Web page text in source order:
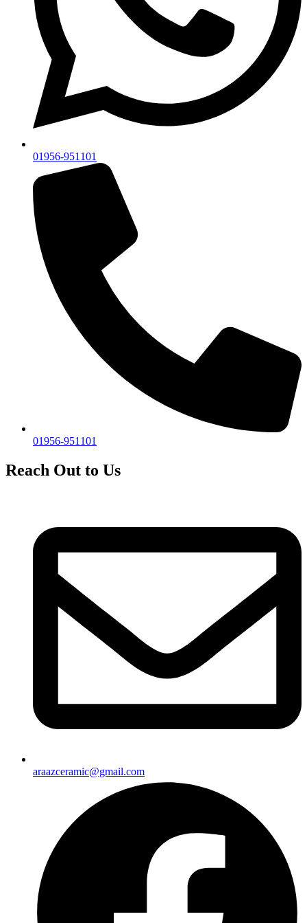
01956-951101
01956-951101
Reach Out to Us
araazceramic@gmail.com